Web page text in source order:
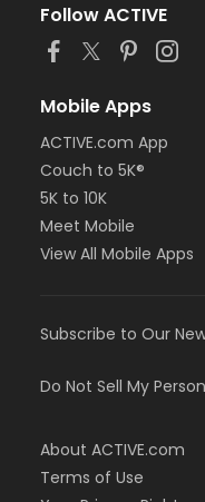
Follow ACTIVE
Mobile Apps
ACTIVE.com App
Couch to 5K®
5K to 10K
Meet Mobile
View All Mobile Apps
Subscribe to Our
Do Not Sell My
About ACTIVE.com
Terms of Use